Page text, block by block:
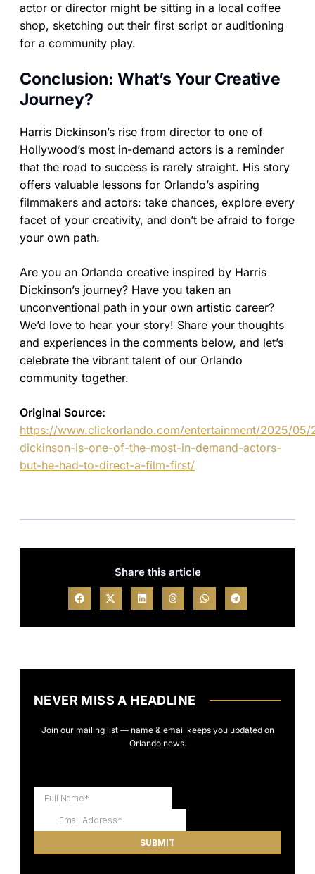
actor or director might be sitting in a local coffee
shop, sketching out their first script or auditioning
for a community play.
Conclusion: What’s Your Creative
Journey?
Harris Dickinson’s rise from director to one of
Hollywood’s most in-demand actors is a reminder
that the road to success is rarely straight. His story
offers valuable lessons for Orlando’s aspiring
filmmakers and actors: take chances, explore every
facet of your creativity, and don’t be afraid to forge
your own path.
Are you an Orlando creative inspired by Harris
Dickinson’s journey? Have you taken an
unconventional path in your own artistic career?
We’d love to hear your story! Share your thoughts
and experiences in the comments below, and let’s
celebrate the vibrant talent of our Orlando
community together.
Original Source:
https://www.clickorlando.com/entertainment/2025/05/
dickinson-is-one-of-the-most-in-demand-actors-
but-he-had-to-direct-a-film-first/
Share this article
NEVER MISS A HEADLINE
Join our mailing list — name & email keeps you updated on
Orlando news.